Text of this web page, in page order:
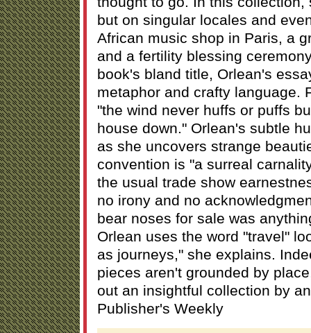
but on singular locales and
African music shop in Paris, a
and a fertility blessing
book's bland title, Orlean's
metaphor and crafty language.
"the wind never huffs or puffs
house down." Orlean's subtle
as she uncovers strange
convention is "a surreal
the usual trade show
no irony and no
bear noses for sale was
Orlean uses the word "travel"
as journeys," she explains.
pieces aren't grounded by
out an insightful collection by
Publisher's Weekly